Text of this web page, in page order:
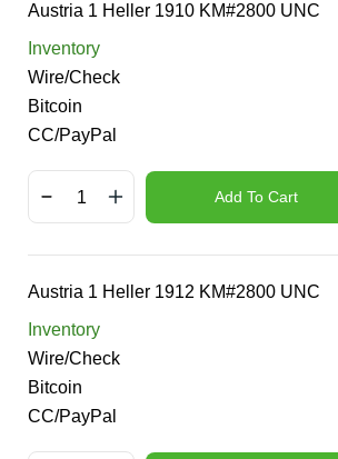
Austria 1 Heller 1910 KM#2800 UNC
Inventory
Wire/Check
Bitcoin
CC/PayPal
Add To Cart
Austria 1 Heller 1912 KM#2800 UNC
Inventory
Wire/Check
Bitcoin
CC/PayPal